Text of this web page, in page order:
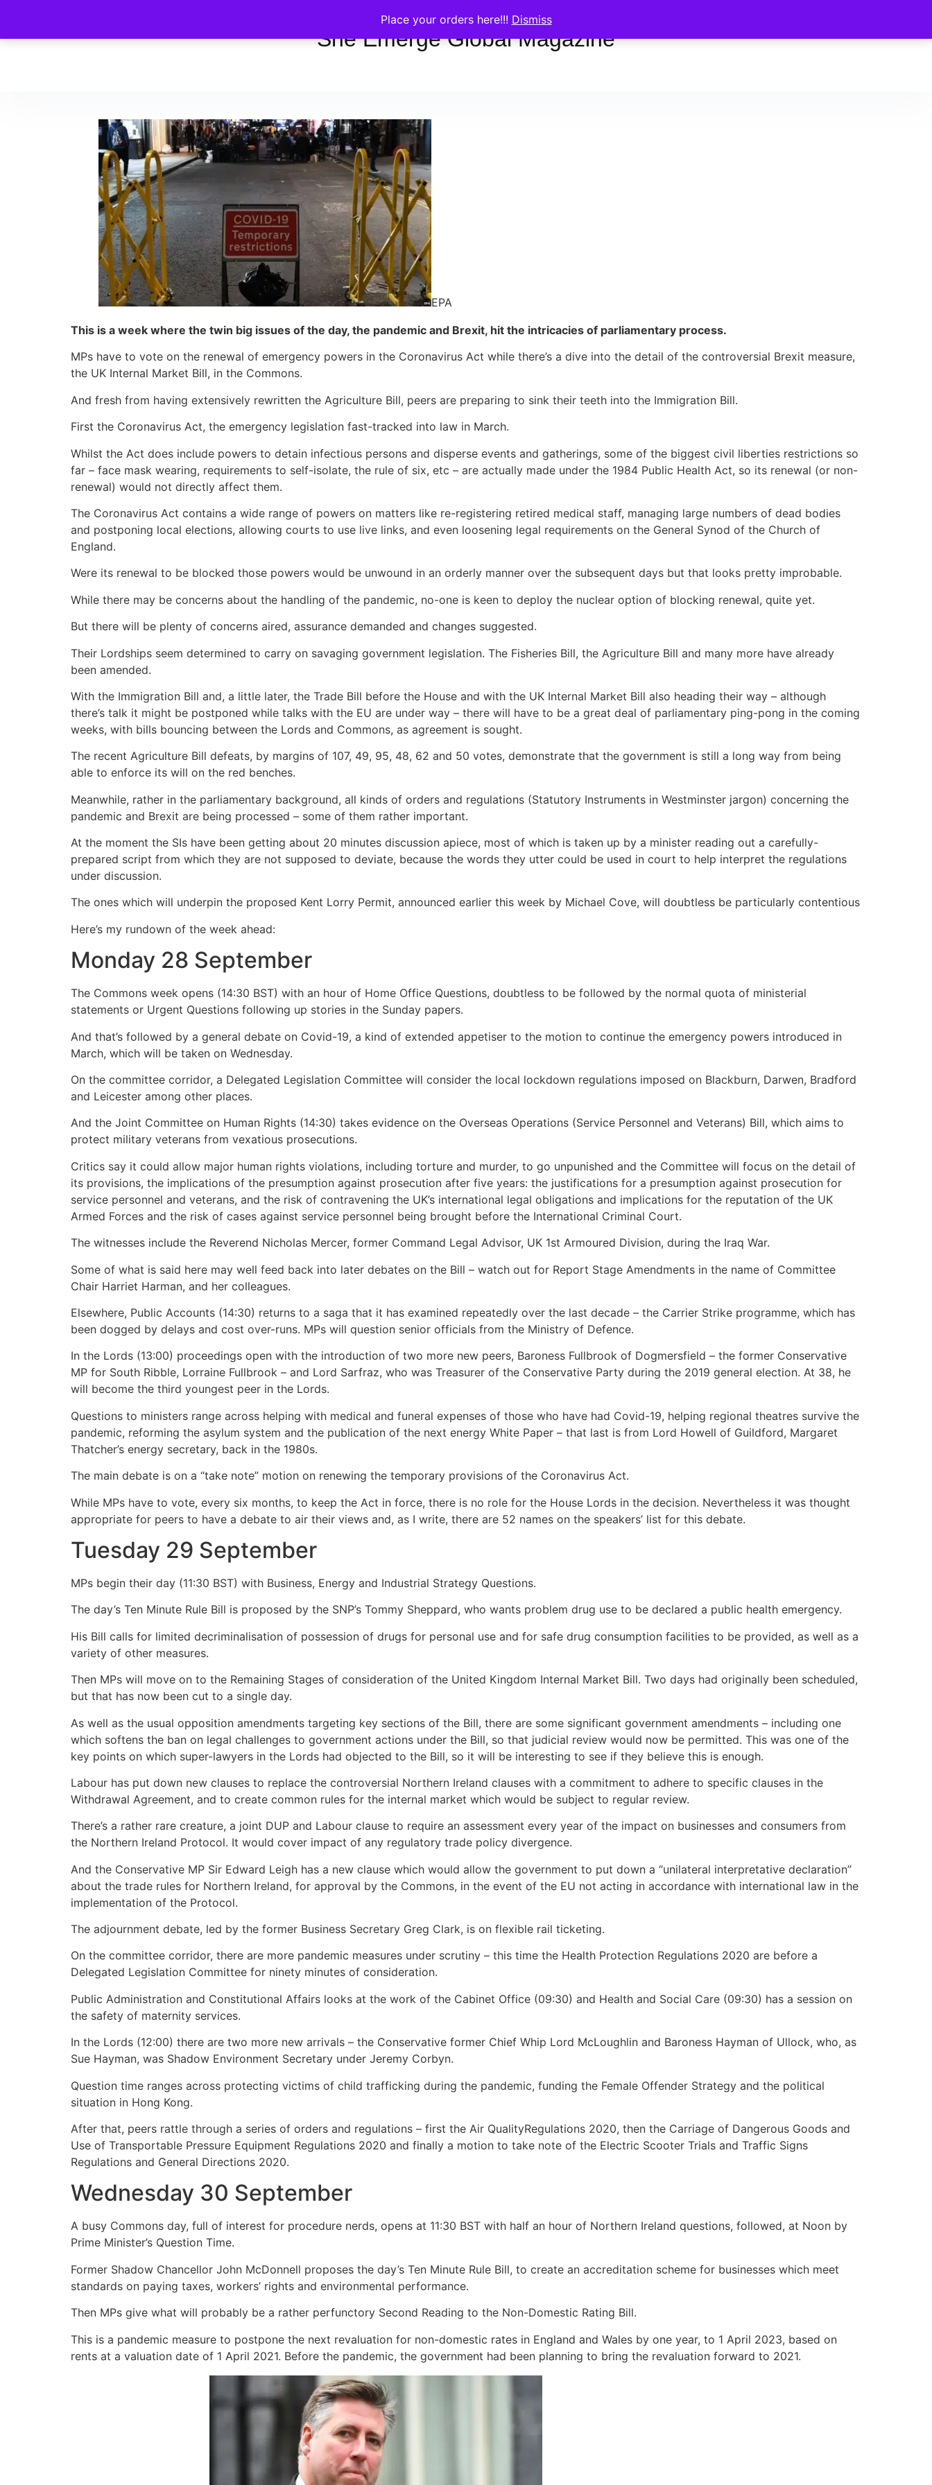
Place your orders here!!! Dismiss
She Emerge Global Magazine
EPA
This is a week where the twin big issues of the day, the pandemic and Brexit, hit the intricacies of parliamentary process.
MPs have to vote on the renewal of emergency powers in the Coronavirus Act while there’s a dive into the detail of the controversial Brexit measure,
the UK Internal Market Bill, in the Commons.
And fresh from having extensively rewritten the Agriculture Bill, peers are preparing to sink their teeth into the Immigration Bill.
First the Coronavirus Act, the emergency legislation fast-tracked into law in March.
Whilst the Act does include powers to detain infectious persons and disperse events and gatherings, some of the biggest civil liberties restrictions so
far – face mask wearing, requirements to self-isolate, the rule of six, etc – are actually made under the 1984 Public Health Act, so its renewal (or non-
renewal) would not directly affect them.
The Coronavirus Act contains a wide range of powers on matters like re-registering retired medical staff, managing large numbers of dead bodies
and postponing local elections, allowing courts to use live links, and even loosening legal requirements on the General Synod of the Church of
England.
Were its renewal to be blocked those powers would be unwound in an orderly manner over the subsequent days but that looks pretty improbable.
While there may be concerns about the handling of the pandemic, no-one is keen to deploy the nuclear option of blocking renewal, quite yet.
But there will be plenty of concerns aired, assurance demanded and changes suggested.
Their Lordships seem determined to carry on savaging government legislation. The Fisheries Bill, the Agriculture Bill and many more have already
been amended.
With the Immigration Bill and, a little later, the Trade Bill before the House and with the UK Internal Market Bill also heading their way – although
there’s talk it might be postponed while talks with the EU are under way – there will have to be a great deal of parliamentary ping-pong in the coming
weeks, with bills bouncing between the Lords and Commons, as agreement is sought.
The recent Agriculture Bill defeats, by margins of 107, 49, 95, 48, 62 and 50 votes, demonstrate that the government is still a long way from being
able to enforce its will on the red benches.
Meanwhile, rather in the parliamentary background, all kinds of orders and regulations (Statutory Instruments in Westminster jargon) concerning the
pandemic and Brexit are being processed – some of them rather important.
At the moment the SIs have been getting about 20 minutes discussion apiece, most of which is taken up by a minister reading out a carefully-
prepared script from which they are not supposed to deviate, because the words they utter could be used in court to help interpret the regulations
under discussion.
The ones which will underpin the proposed Kent Lorry Permit, announced earlier this week by Michael Cove, will doubtless be particularly contentious
Here’s my rundown of the week ahead:
Monday 28 September
The Commons week opens (14:30 BST) with an hour of Home Office Questions, doubtless to be followed by the normal quota of ministerial
statements or Urgent Questions following up stories in the Sunday papers.
And that’s followed by a general debate on Covid-19, a kind of extended appetiser to the motion to continue the emergency powers introduced in
March, which will be taken on Wednesday.
On the committee corridor, a Delegated Legislation Committee will consider the local lockdown regulations imposed on Blackburn, Darwen, Bradford
and Leicester among other places.
And the Joint Committee on Human Rights (14:30) takes evidence on the Overseas Operations (Service Personnel and Veterans) Bill, which aims to
protect military veterans from vexatious prosecutions.
Critics say it could allow major human rights violations, including torture and murder, to go unpunished and the Committee will focus on the detail of
its provisions, the implications of the presumption against prosecution after five years: the justifications for a presumption against prosecution for
service personnel and veterans, and the risk of contravening the UK’s international legal obligations and implications for the reputation of the UK
Armed Forces and the risk of cases against service personnel being brought before the International Criminal Court.
The witnesses include the Reverend Nicholas Mercer, former Command Legal Advisor, UK 1st Armoured Division, during the Iraq War.
Some of what is said here may well feed back into later debates on the Bill – watch out for Report Stage Amendments in the name of Committee
Chair Harriet Harman, and her colleagues.
Elsewhere, Public Accounts (14:30) returns to a saga that it has examined repeatedly over the last decade – the Carrier Strike programme, which has
been dogged by delays and cost over-runs. MPs will question senior officials from the Ministry of Defence.
In the Lords (13:00) proceedings open with the introduction of two more new peers, Baroness Fullbrook of Dogmersfield – the former Conservative
MP for South Ribble, Lorraine Fullbrook – and Lord Sarfraz, who was Treasurer of the Conservative Party during the 2019 general election. At 38, he
will become the third youngest peer in the Lords.
Questions to ministers range across helping with medical and funeral expenses of those who have had Covid-19, helping regional theatres survive the
pandemic, reforming the asylum system and the publication of the next energy White Paper – that last is from Lord Howell of Guildford, Margaret
Thatcher’s energy secretary, back in the 1980s.
The main debate is on a “take note” motion on renewing the temporary provisions of the Coronavirus Act.
While MPs have to vote, every six months, to keep the Act in force, there is no role for the House Lords in the decision. Nevertheless it was thought
appropriate for peers to have a debate to air their views and, as I write, there are 52 names on the speakers’ list for this debate.
Tuesday 29 September
MPs begin their day (11:30 BST) with Business, Energy and Industrial Strategy Questions.
The day’s Ten Minute Rule Bill is proposed by the SNP’s Tommy Sheppard, who wants problem drug use to be declared a public health emergency.
His Bill calls for limited decriminalisation of possession of drugs for personal use and for safe drug consumption facilities to be provided, as well as a
variety of other measures.
Then MPs will move on to the Remaining Stages of consideration of the United Kingdom Internal Market Bill. Two days had originally been scheduled,
but that has now been cut to a single day.
As well as the usual opposition amendments targeting key sections of the Bill, there are some significant government amendments – including one
which softens the ban on legal challenges to government actions under the Bill, so that judicial review would now be permitted. This was one of the
key points on which super-lawyers in the Lords had objected to the Bill, so it will be interesting to see if they believe this is enough.
Labour has put down new clauses to replace the controversial Northern Ireland clauses with a commitment to adhere to specific clauses in the
Withdrawal Agreement, and to create common rules for the internal market which would be subject to regular review.
There’s a rather rare creature, a joint DUP and Labour clause to require an assessment every year of the impact on businesses and consumers from
the Northern Ireland Protocol. It would cover impact of any regulatory trade policy divergence.
And the Conservative MP Sir Edward Leigh has a new clause which would allow the government to put down a “unilateral interpretative declaration”
about the trade rules for Northern Ireland, for approval by the Commons, in the event of the EU not acting in accordance with international law in the
implementation of the Protocol.
The adjournment debate, led by the former Business Secretary Greg Clark, is on flexible rail ticketing.
On the committee corridor, there are more pandemic measures under scrutiny – this time the Health Protection Regulations 2020 are before a
Delegated Legislation Committee for ninety minutes of consideration.
Public Administration and Constitutional Affairs looks at the work of the Cabinet Office (09:30) and Health and Social Care (09:30) has a session on
the safety of maternity services.
In the Lords (12:00) there are two more new arrivals – the Conservative former Chief Whip Lord McLoughlin and Baroness Hayman of Ullock, who, as
Sue Hayman, was Shadow Environment Secretary under Jeremy Corbyn.
Question time ranges across protecting victims of child trafficking during the pandemic, funding the Female Offender Strategy and the political
situation in Hong Kong.
After that, peers rattle through a series of orders and regulations – first the Air QualityRegulations 2020, then the Carriage of Dangerous Goods and
Use of Transportable Pressure Equipment Regulations 2020 and finally a motion to take note of the Electric Scooter Trials and Traffic Signs
Regulations and General Directions 2020.
Wednesday 30 September
A busy Commons day, full of interest for procedure nerds, opens at 11:30 BST with half an hour of Northern Ireland questions, followed, at Noon by
Prime Minister’s Question Time.
Former Shadow Chancellor John McDonnell proposes the day’s Ten Minute Rule Bill, to create an accreditation scheme for businesses which meet
standards on paying taxes, workers’ rights and environmental performance.
Then MPs give what will probably be a rather perfunctory Second Reading to the Non-Domestic Rating Bill.
This is a pandemic measure to postpone the next revaluation for non-domestic rates in England and Wales by one year, to 1 April 2023, based on
rents at a valuation date of 1 April 2021. Before the pandemic, the government had been planning to bring the revaluation forward to 2021.